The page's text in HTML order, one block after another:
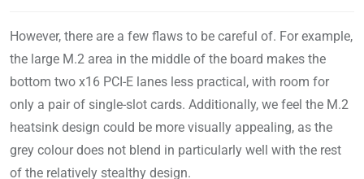
However, there are a few flaws to be careful of. For example,
the large M.2 area in the middle of the board makes the
bottom two x16 PCI-E lanes less practical, with room for
only a pair of single-slot cards. Additionally, we feel the M.2
heatsink design could be more visually appealing, as the
grey colour does not blend in particularly well with the rest
of the relatively stealthy design.